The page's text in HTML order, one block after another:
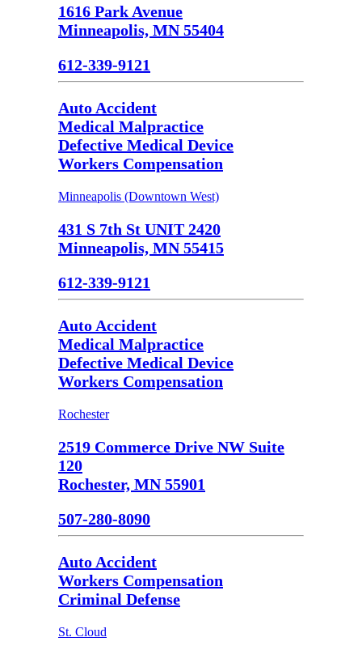
1616 Park Avenue
Minneapolis, MN 55404
612-339-9121
Auto Accident
Medical Malpractice
Defective Medical Device
Workers Compensation
Minneapolis (Downtown West)
431 S 7th St UNIT 2420
Minneapolis, MN 55415
612-339-9121
Auto Accident
Medical Malpractice
Defective Medical Device
Workers Compensation
Rochester
2519 Commerce Drive NW Suite
120
Rochester, MN 55901
507-280-8090
Auto Accident
Workers Compensation
Criminal Defense
St. Cloud